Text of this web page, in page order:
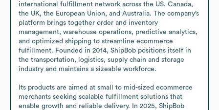
international fulfillment network across the US, Canada,
the UK, the European Union, and Australia. The company’s
platform brings together order and inventory
management, warehouse operations, predictive analytics,
and optimized shipping to streamline ecommerce
fulfillment. Founded in 2014, ShipBob positions itself in
the transportation, logistics, supply chain and storage
industry and maintains a sizeable workforce.
Its products are aimed at small to mid-sized ecommerce
merchants seeking scalable fulfillment solutions that
enable growth and reliable delivery. In 2025, ShipBob